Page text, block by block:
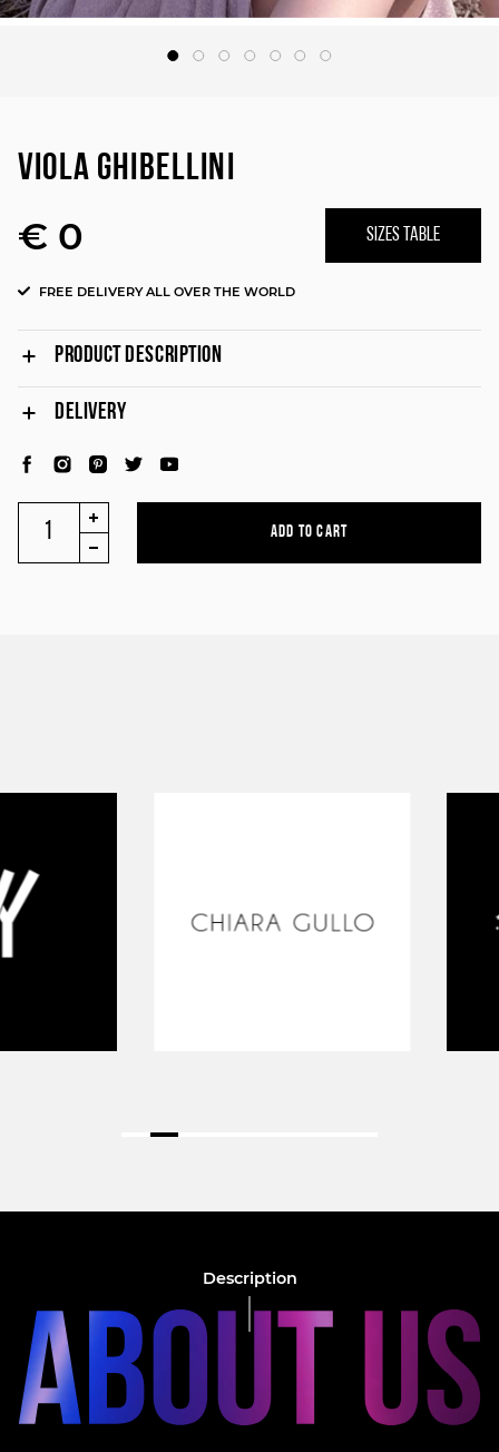
VIOLA GHIBELLINI
€ 0 SIZES TABLE
FREE DELIVERY ALL OVER THE WORLD
PRODUCT DESCRIPTION
DELIVERY
Description